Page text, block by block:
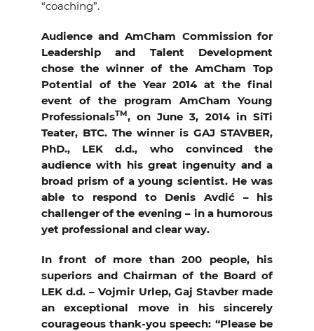
I want to become a member
“coaching”.
Audience and AmCham Commission for
Leadership and Talent Development
chose the winner of the AmCham Top
Potential of the Year 2014 at the final
event of the program AmCham Young
ProfessionalsTM, on June 3, 2014 in SiTi
Teater, BTC. The winner is GAJ STAVBER,
PhD., LEK d.d., who convinced the
audience with his great ingenuity and a
broad prism of a young scientist. He was
able to respond to Denis Avdić – his
challenger of the evening – in a humorous
yet professional and clear way.
In front of more than 200 people, his
superiors and Chairman of the Board of
LEK d.d. – Vojmir Urlep, Gaj Stavber made
an exceptional move in his sincerely
courageous thank-you speech: “Please be